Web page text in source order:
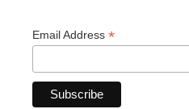
Email Address *